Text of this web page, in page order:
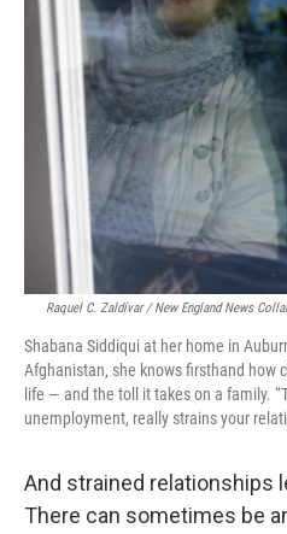
Raquel C. Zaldívar / New England News
Shabana Siddiqui at her home in
Afghanistan, she knows firsthand how
life — and the toll it takes on a family.
unemployment, really strains your
And strained relationships
There can sometimes be